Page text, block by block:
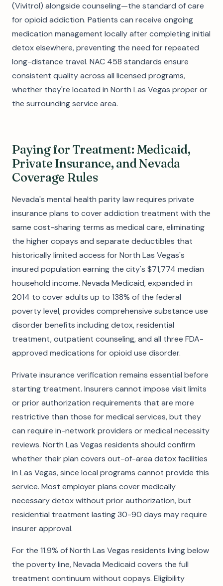
(Vivitrol) alongside counseling—the standard of care
for opioid addiction. Patients can receive ongoing
medication management locally after completing initial
detox elsewhere, preventing the need for repeated
long-distance travel. NAC 458 standards ensure
consistent quality across all licensed programs,
whether they're located in North Las Vegas proper or
the surrounding service area.
Paying for Treatment: Medicaid,
Private Insurance, and Nevada
Coverage Rules
Nevada's mental health parity law requires private
insurance plans to cover addiction treatment with the
same cost-sharing terms as medical care, eliminating
the higher copays and separate deductibles that
historically limited access for North Las Vegas's
insured population earning the city's $71,774 median
household income. Nevada Medicaid, expanded in
2014 to cover adults up to 138% of the federal
poverty level, provides comprehensive substance use
disorder benefits including detox, residential
treatment, outpatient counseling, and all three FDA-
approved medications for opioid use disorder.
Private insurance verification remains essential before
starting treatment. Insurers cannot impose visit limits
or prior authorization requirements that are more
restrictive than those for medical services, but they
can require in-network providers or medical necessity
reviews. North Las Vegas residents should confirm
whether their plan covers out-of-area detox facilities
in Las Vegas, since local programs cannot provide this
service. Most employer plans cover medically
necessary detox without prior authorization, but
residential treatment lasting 30-90 days may require
insurer approval.
For the 11.9% of North Las Vegas residents living below
the poverty line, Nevada Medicaid covers the full
treatment continuum without copays. Eligibility